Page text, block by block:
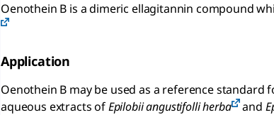
Oenothein B is a dimeric ellagitannin compound
Application
Oenothein B may be used as a reference
aqueous extracts ofEpilobii angustifolli herba and